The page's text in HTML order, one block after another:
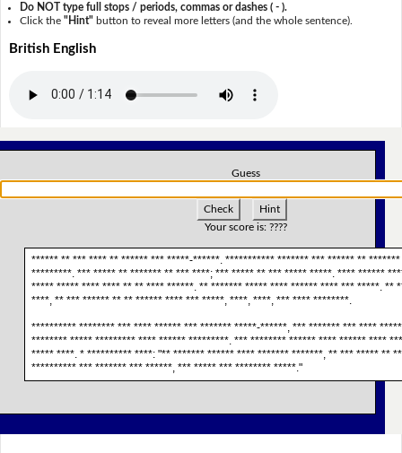
Do NOT type full stops / periods, commas or dashes ( - ).
Click the"Hint" button to reveal more letters (and the whole sentence).
British English
Guess
Check
Hint
Your score is: ????
****** ** *** **** ** ****** *** *****-******. *********** ******* *** ****** **
*********. *** ***** ** ******* ** *** ****; *** ***** ** *** ***** *****. **** ******
***** ***** **** **** ** ** **** ******. ** ******* ***** **** ****** **** *** *****. **
****, ** *** ****** ** ** ****** **** *** *****, ****, ****, *** **** ********.
********** ******** *** **** ****** *** ******* *****-******, *** ******* *** ****
******** ***** ********* **** ****** *********. *** ******** ****** **** ****** ****
***** ****. * ********** ****: "** ******* ****** **** ******* *******, ** *** ***** **
********** *** ******* *** ******, *** ***** *** ******** *****."